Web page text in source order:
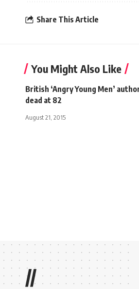
Share This Article
You Might Also Like
British ‘Angry Young Men’
dead at 82
August 21, 2015
//